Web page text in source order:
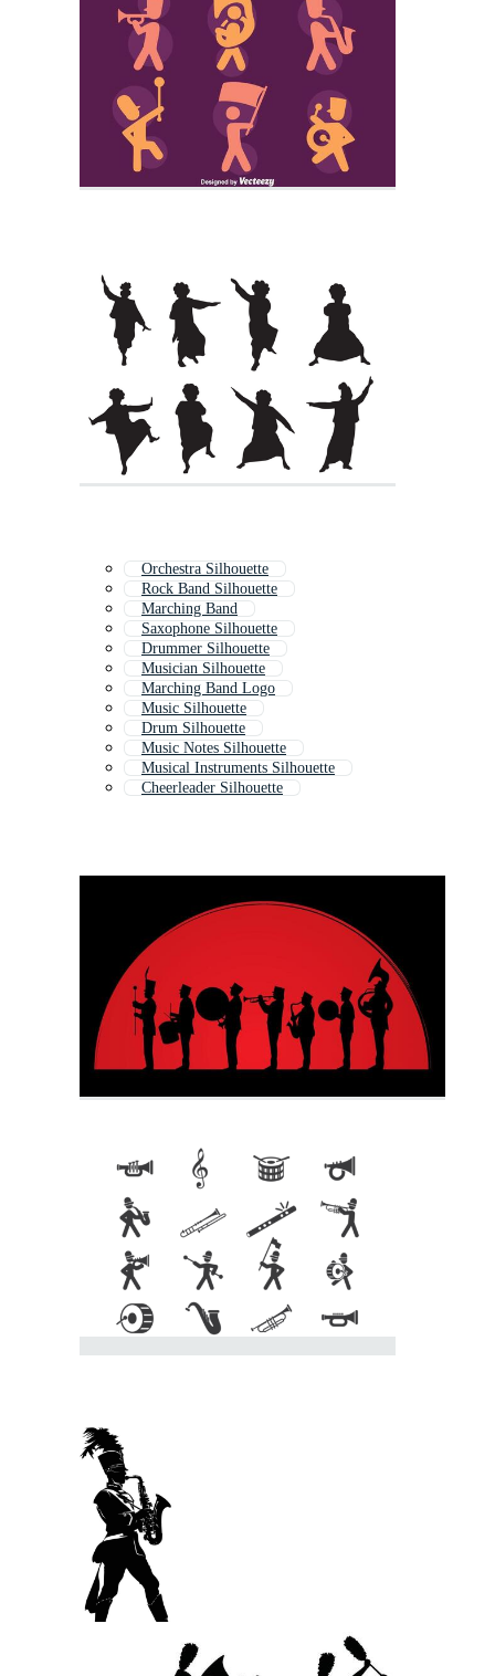
Orchestra Silhouette
Rock Band Silhouette
Marching Band
Saxophone Silhouette
Drummer Silhouette
Musician Silhouette
Marching Band Logo
Music Silhouette
Drum Silhouette
Music Notes Silhouette
Musical Instruments Silhouette
Cheerleader Silhouette